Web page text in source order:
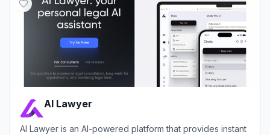
AI Lawyer
AI Lawyer is an AI-powered platform that provides instant